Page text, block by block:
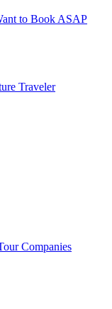
to Book ASAP
Traveler
Companies